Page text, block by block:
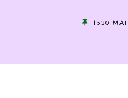
1530